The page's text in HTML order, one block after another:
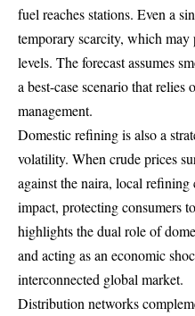
fuel reaches stations. Even a
temporary scarcity, which may
levels. The forecast assumes
a best-case scenario that
management.
Domestic refining is also a
volatility. When crude prices
against the naira, local
impact, protecting consumers
highlights the dual role of
and acting as an economic
interconnected global market.
Distribution networks